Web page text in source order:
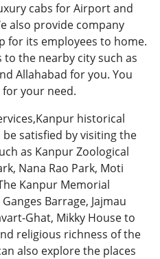
cabs for Airportand
also provide company
for its employees to home.
to the nearby city such as
Allahabad for you. You
your need.
historical
satisfied by visiting the
as Kanpur Zoological
Nana Rao Park, Moti
Kanpur Memorial
Barrage, Jajmau
Ghat, Mikky House to
religious richness of the
also explore the places